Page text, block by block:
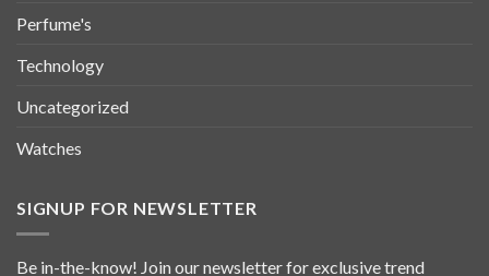
Perfume's
Technology
Uncategorized
Watches
SIGNUP FOR NEWSLETTER
Be in-the-know! Join our newsletter for exclusive trend